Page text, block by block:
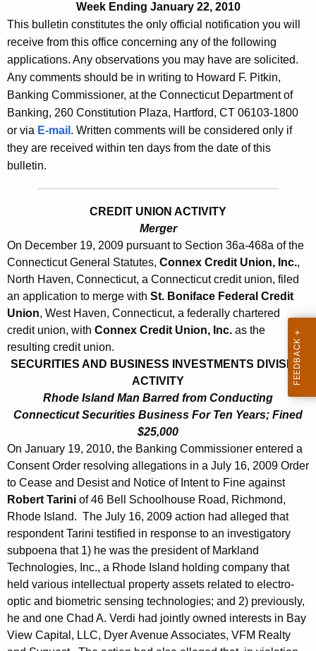
h
u
r
t
c
y
w
t
h
a
K
w
d
s
B
u
l
l
e
t
2
3
9
6
-
J
u
a
r
y
2
2
,
2
0
1
Week Ending January 22, 2010
This bulletin constitutes the only official notification you will
receive from this office concerning any of the following
applications. Any observations you may have are solicited.
Any comments should be in writing to Howard F. Pitkin,
Banking Commissioner, at the Connecticut Department of
Banking, 260 Constitution Plaza, Hartford, CT 06103-1800
or via E-mail . Written comments will be considered only if
they are received within ten days from the date of this
bulletin.
CREDIT UNION ACTIVITY
Merger
On December 19, 2009 pursuant to Section 36a-468a of the
Connecticut General Statutes, Connex Credit Union, Inc.,
North Haven, Connecticut, a Connecticut credit union, filed
an application to merge with St. Boniface Federal Credit
Union, West Haven, Connecticut, a federally chartered
credit union, with Connex Credit Union, Inc. as the
resulting credit union.
SECURITIES AND BUSINESS INVESTMENTS DIVISION
ACTIVITY
Rhode Island Man Barred from Conducting
Connecticut Securities Business For Ten Years; Fined
$25,000
On January 19, 2010, the Banking Commissioner entered a
Consent Order resolving allegations in a July 16, 2009 Order
to Cease and Desist and Notice of Intent to Fine against
Robert Tarini of 46 Bell Schoolhouse Road, Richmond,
Rhode Island. The July 16, 2009 action had alleged that
respondent Tarini testified in response to an investigatory
subpoena that 1) he was the president of Markland
Technologies, Inc., a Rhode Island holding company that
held various intellectual property assets related to electro-
optic and biometric sensing technologies; and 2) previously,
he and one Chad A. Verdi had jointly owned interests in Bay
View Capital, LLC, Dyer Avenue Associates, VFM Realty